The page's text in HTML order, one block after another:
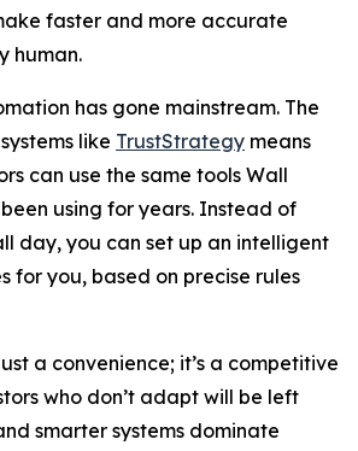
faster and more accurate
human.
has gone mainstream. The
like TrustStrategy means
can use the same tools Wall
using for years. Instead of
day, you can set up an intelligent
for you, based on precise rules
a convenience; it’s a competitive
who don’t adapt will be left
smarter systems dominate